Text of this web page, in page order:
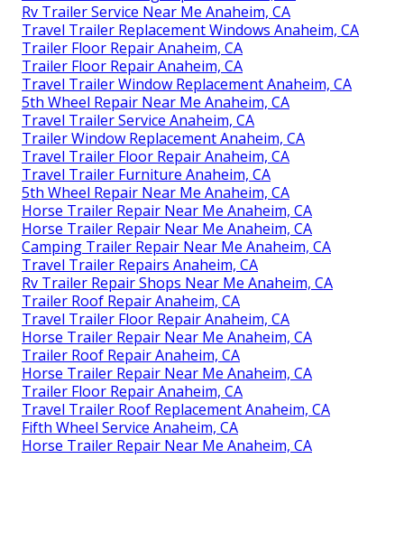
Rv Trailer Service Near Me Anaheim, CA
Travel Trailer Replacement Windows Anaheim, CA
Trailer Floor Repair Anaheim, CA
Trailer Floor Repair Anaheim, CA
Travel Trailer Window Replacement Anaheim, CA
5th Wheel Repair Near Me Anaheim, CA
Travel Trailer Service Anaheim, CA
Trailer Window Replacement Anaheim, CA
Travel Trailer Floor Repair Anaheim, CA
Travel Trailer Furniture Anaheim, CA
5th Wheel Repair Near Me Anaheim, CA
Horse Trailer Repair Near Me Anaheim, CA
Horse Trailer Repair Near Me Anaheim, CA
Camping Trailer Repair Near Me Anaheim, CA
Travel Trailer Repairs Anaheim, CA
Rv Trailer Repair Shops Near Me Anaheim, CA
Trailer Roof Repair Anaheim, CA
Travel Trailer Floor Repair Anaheim, CA
Horse Trailer Repair Near Me Anaheim, CA
Trailer Roof Repair Anaheim, CA
Horse Trailer Repair Near Me Anaheim, CA
Trailer Floor Repair Anaheim, CA
Travel Trailer Roof Replacement Anaheim, CA
Fifth Wheel Service Anaheim, CA
Horse Trailer Repair Near Me Anaheim, CA